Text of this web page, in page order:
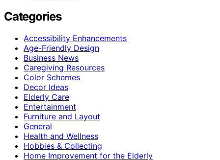
Categories
Accessibility Enhancements
Age-Friendly Design
Business News
Caregiving Resources
Color Schemes
Decor Ideas
Elderly Care
Entertainment
Furniture and Layout
General
Health and Wellness
Hobbies & Collecting
Home Improvement for the Elderly